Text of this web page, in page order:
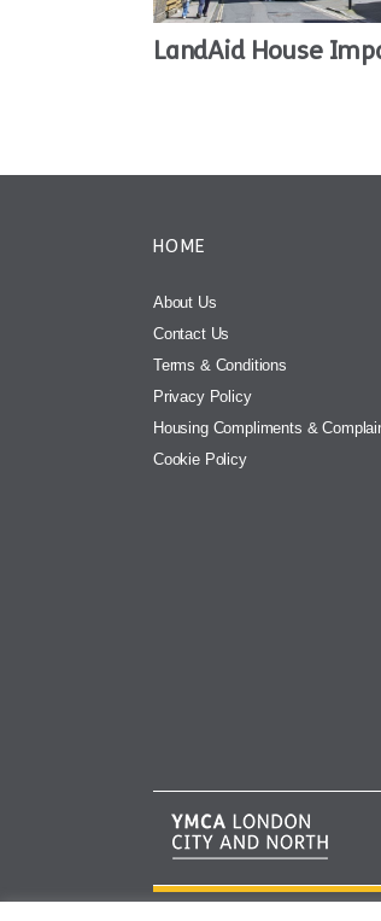
LandAid House
HOME
About Us
Contact Us
Terms & Conditions
Privacy Policy
Housing Compliments &
Cookie Policy